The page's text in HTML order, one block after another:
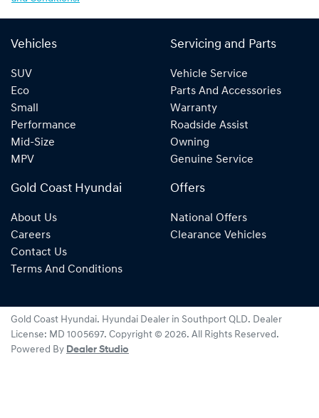
Vehicles
SUV
Eco
Small
Performance
Mid-Size
MPV
Servicing and Parts
Vehicle Service
Parts And Accessories
Warranty
Roadside Assist
Owning
Genuine Service
Gold Coast Hyundai
About Us
Careers
Contact Us
Terms And Conditions
Offers
National Offers
Clearance Vehicles
Gold Coast Hyundai. Hyundai Dealer in Southport QLD. Dealer
License: MD 1005697. Copyright © 2026. All Rights Reserved.
Powered By Dealer Studio